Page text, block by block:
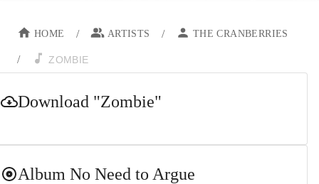
HOME / ARTISTS / THE CRANBERRIES
/ ZOMBIE
Download "Zombie"
Album No Need to Argue